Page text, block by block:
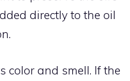
directly to the oil
color and smell. If the